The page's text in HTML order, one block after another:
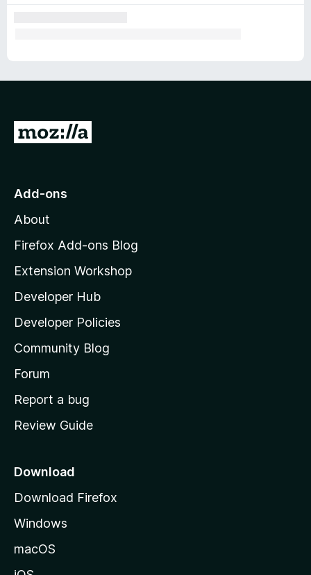
G
o
o
z
l
l
a
s
h
o
e
a
e
Add-ons
About
Firefox Add-ons Blog
Extension Workshop
Developer Hub
Developer Policies
Community Blog
Forum
Report a bug
Review Guide
Download
Download Firefox
Windows
macOS